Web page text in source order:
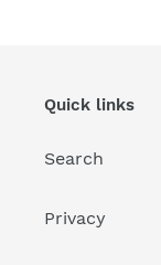
Quick links
Search
Privacy